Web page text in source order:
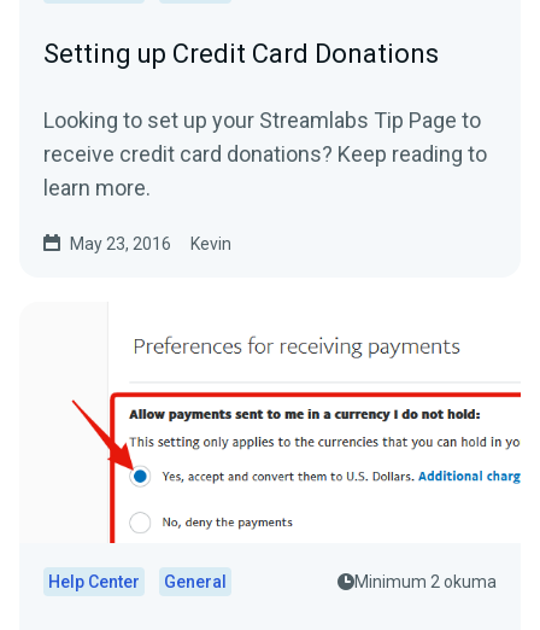
Setting up Credit Card Donations
Looking to set up your Streamlabs Tip Page to
receive credit card donations? Keep reading to
learn more.
May 23, 2016 Kevin
Help Center General Minimum 2 okuma